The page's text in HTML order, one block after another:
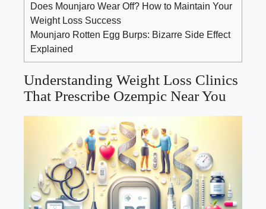
Does Mounjaro Wear Off? How to Maintain Your
Weight Loss Success
Mounjaro Rotten Egg Burps: Bizarre Side Effect
Explained
Understanding Weight Loss Clinics
That Prescribe Ozempic Near You